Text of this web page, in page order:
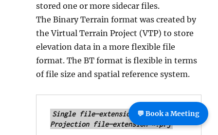
stored one or more sidecar files.
The Binary Terrain format was created by
the Virtual Terrain Project (VTP) to store
elevation data in a more flexible file
format. The BT format is flexible in terms
of file size and spatial reference system.
Single file—extension *.bt
Projection file—extension *.prj
💬 Book a Meeting